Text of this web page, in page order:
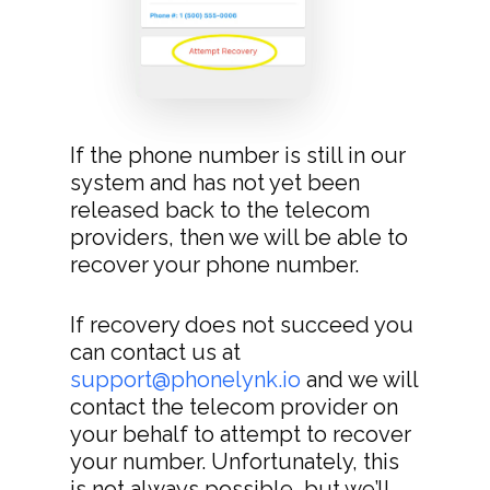
If the phone number is still in our
system and has not yet been
released back to the telecom
providers, then we will be able to
recover your phone number.
If recovery does not succeed you
can contact us at
support@phonelynk.io and we will
contact the telecom provider on
your behalf to attempt to recover
your number. Unfortunately, this